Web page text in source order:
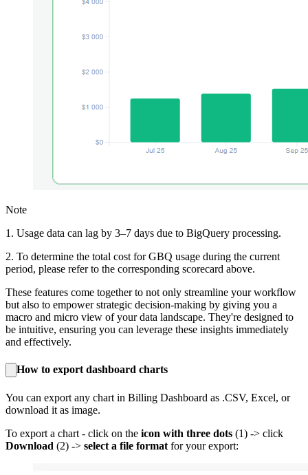
Note
1. Usage data can lag by 3–7 days due to BigQuery processing.
2. To determine the total cost for GBQ usage during the current
period, please refer to the corresponding scorecard above.
These features come together to not only streamline your workflow
but also to empower strategic decision-making by giving you a
macro and micro view of your data landscape. They're designed to
be intuitive, ensuring you can leverage these insights immediately
and effectively.
How to export dashboard charts
You can export any chart in Billing Dashboard as .CSV, Excel, or
download it as image.
To export a chart - click on the icon with three dots (1) -> click
Download (2) -> select a file formatfor your export: